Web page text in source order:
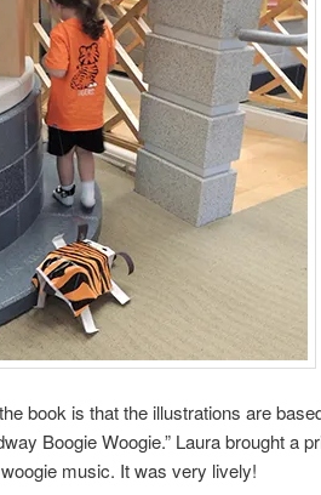
book is that the illustrations are
Boogie Woogie.” Laura brought a
music. It was very lively!